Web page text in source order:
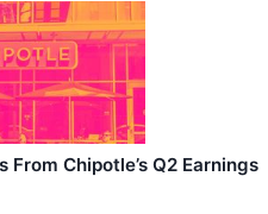
Chipotle’s Q2 Earnings